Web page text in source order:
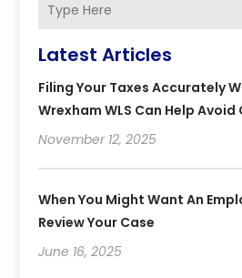
Latest Articles
Filing Your Taxes Accurately
Wrexham WLS Can Help
November 12, 2025
When You Might Want An
Review Your Case
June 16, 2025